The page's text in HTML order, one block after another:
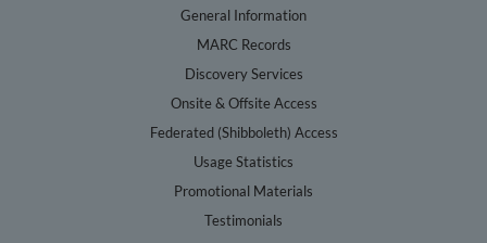
General Information
MARC Records
Discovery Services
Onsite & Offsite Access
Federated (Shibboleth) Access
Usage Statistics
Promotional Materials
Testimonials